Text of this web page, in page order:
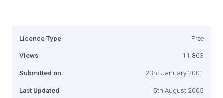
Licence Type Free
Views 11,863
Submitted on 23rd January 2001
Last Updated 5th August 2005